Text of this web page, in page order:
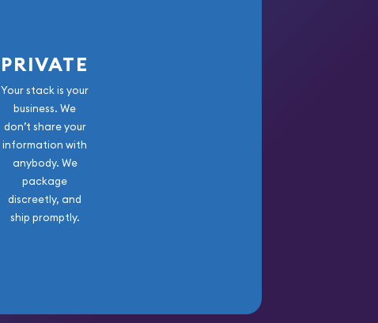
PRIVATE
Your stack is your
business. We
don’t share your
information with
anybody. We
package
discreetly, and
ship promptly.